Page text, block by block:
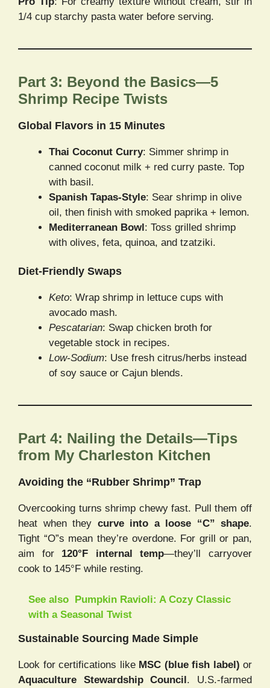
1/4 cup starchy pasta water before serving.
Part 3: Beyond the Basics—5
Shrimp Recipe Twists
Global Flavors in 15 Minutes
Thai Coconut Curry: Simmer shrimp in
canned coconut milk + red curry paste. Top
with basil.
Spanish Tapas-Style: Sear shrimp in olive
oil, then finish with smoked paprika + lemon.
Mediterranean Bowl: Toss grilled shrimp
with olives, feta, quinoa, and tzatziki.
Diet-Friendly Swaps
Keto: Wrap shrimp in lettuce cups with
avocado mash.
Pescatarian: Swap chicken broth for
vegetable stock in recipes.
Low-Sodium: Use fresh citrus/herbs instead
of soy sauce or Cajun blends.
Part 4: Nailing the Details—Tips
from My Charleston Kitchen
Avoiding the “Rubber Shrimp” Trap
Overcooking turns shrimp chewy fast. Pull them off
heat when they curve into a loose “C” shape.
Tight “O”s mean they’re overdone. For grill or pan,
aim for 120°F internal temp—they’ll carryover
cook to 145°F while resting.
See also Pumpkin Ravioli: A Cozy Classic
with a Seasonal Twist
Sustainable Sourcing Made Simple
Look for certifications like MSC (blue fish label) or
Aquaculture Stewardship Council. U.S.-farmed